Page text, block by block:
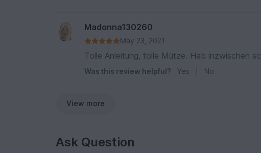
Madonna130260
May 23, 2021
Tolle Anleitung, tolle Mütze. Hab inzwischen
Was this review helpful? Yes No
View more
Ask Question